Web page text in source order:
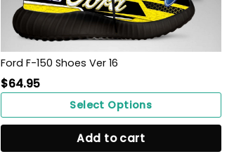
Ford F-150 Shoes Ver 16
$64.95
Select Options
Add to cart